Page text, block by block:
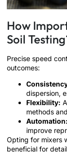
How
Soil
Precise speed
outcomes:
dispersion,
Flexibility:
methods
Automation:
improve
Opting for mixers
beneficial for